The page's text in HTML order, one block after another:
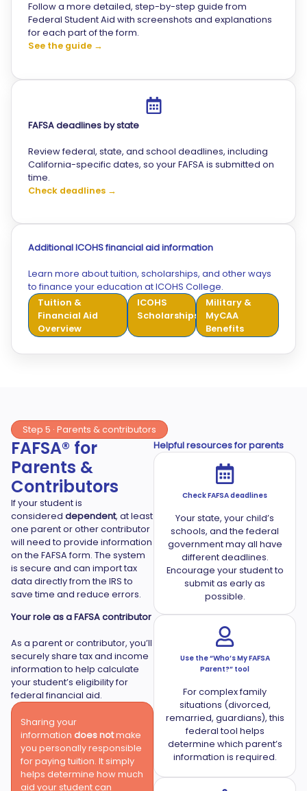
Follow a more detailed, step-by-step guide from
Federal Student Aid with screenshots and explanations
for each part of the form.
See the guide →
FAFSA deadlines by state
Review federal, state, and school deadlines, including
California-specific dates, so your FAFSA is submitted on
time.
Check deadlines →
Additional ICOHS financial aid information
Learn more about tuition, scholarships, and other ways
to finance your education at ICOHS College.
Tuition &
Financial Aid
Overview
ICOHS
Scholarships
Military &
MyCAA
Benefits
Step 5 · Parents & contributors
FAFSA® for
Parents &
Contributors
If your student is
considered dependent, at least
one parent or other contributor
will need to provide information
on the FAFSA form. The system
is secure and can import tax
data directly from the IRS to
save time and reduce errors.
Your role as a FAFSA contributor
As a parent or contributor, you’ll
securely share tax and income
information to help calculate
your student’s eligibility for
federal financial aid.
Sharing your
information does notmake
you personally responsible
for paying tuition. It simply
helps determine how much
aid your student can
Helpful resources for parents
Check FAFSA deadlines
Your state, your child’s
schools, and the federal
government may all have
different deadlines.
Encourage your student to
submit as early as
possible.
Use the “Who’s My FAFSA
Parent?” tool
For complex family
situations (divorced,
remarried, guardians), this
federal tool helps
determine which parent’s
information is required.